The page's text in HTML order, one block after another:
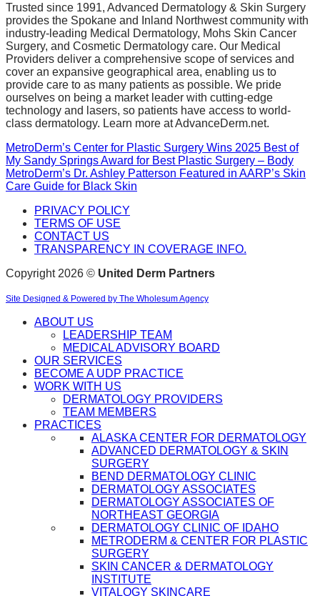
Trusted since 1991, Advanced Dermatology & Skin Surgery
provides the Spokane and Inland Northwest community with
industry-leading Medical Dermatology, Mohs Skin Cancer
Surgery, and Cosmetic Dermatology care. Our Medical
Providers deliver a comprehensive scope of services and
cover an expansive geographical area, enabling us to
provide care to as many patients as possible. We pride
ourselves on being a market leader with cutting-edge
technology and lasers, so patients have access to world-
class dermatology. Learn more at AdvanceDerm.net.
MetroDerm’s Center for Plastic Surgery Wins 2025 Best of
My Sandy Springs Award for Best Plastic Surgery – Body
MetroDerm’s Dr. Ashley Patterson Featured in AARP’s Skin
Care Guide for Black Skin
PRIVACY POLICY
TERMS OF USE
CONTACT US
TRANSPARENCY IN COVERAGE INFO.
Copyright 2026 © United Derm Partners
Site Designed & Powered by The Wholesum Agency
ABOUT US
LEADERSHIP TEAM
MEDICAL ADVISORY BOARD
OUR SERVICES
BECOME A UDP PRACTICE
WORK WITH US
DERMATOLOGY PROVIDERS
TEAM MEMBERS
PRACTICES
ALASKA CENTER FOR DERMATOLOGY
ADVANCED DERMATOLOGY & SKIN
SURGERY
BEND DERMATOLOGY CLINIC
DERMATOLOGY ASSOCIATES
DERMATOLOGY ASSOCIATES OF
NORTHEAST GEORGIA
DERMATOLOGY CLINIC OF IDAHO
METRODERM & CENTER FOR PLASTIC
SURGERY
SKIN CANCER & DERMATOLOGY
INSTITUTE
VITALOGY SKINCARE